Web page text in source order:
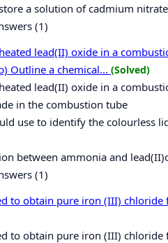
a solution of cadmium
(1)
lead(II) oxide in a
Outline a chemical... (Solved)
lead(II) oxide in a
in the combustion tube
use to identify the colourless
between ammonia and
(1)
to obtain pure iron (III)
to obtain pure iron (III)